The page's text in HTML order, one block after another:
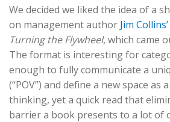
We decided we liked the idea of a
on management author Jim Collins’
Turning the Flywheel, which came
The format is interesting for
enough to fully communicate a
(“POV”) and define a new space as
thinking, yet a quick read that
barrier a book presents to a lot of